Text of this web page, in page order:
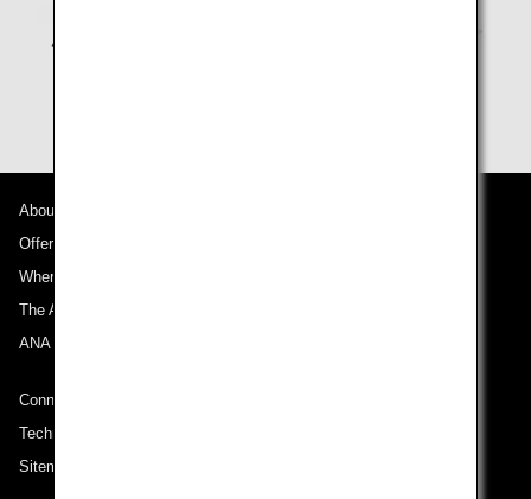
About ANA
Offers and Announcements
Where We Travel
The ANA Experience
ANA Mileage Club
Connect with ANA
Technical Help (System Requirement)
Sitemap